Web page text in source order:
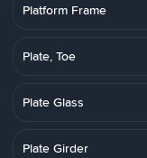
Platform Frame
Plate, Toe
Plate Glass
Plate Girder